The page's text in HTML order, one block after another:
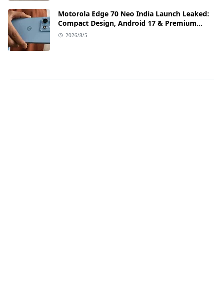
Motorola Edge 70 Neo India Launch Leaked:
Compact Design, Android 17 & Premium
Specs
2026/8/5